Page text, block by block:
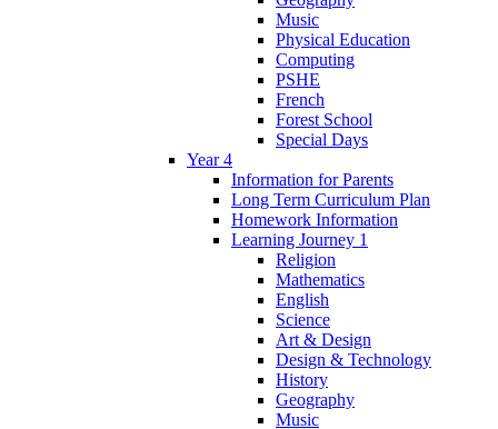
Music
Physical Education
Computing
PSHE
French
Forest School
Special Days
Year 4
Information for Parents
Long Term Curriculum Plan
Homework Information
Learning Journey 1
Religion
Mathematics
English
Science
Art & Design
Design & Technology
History
Geography
Music